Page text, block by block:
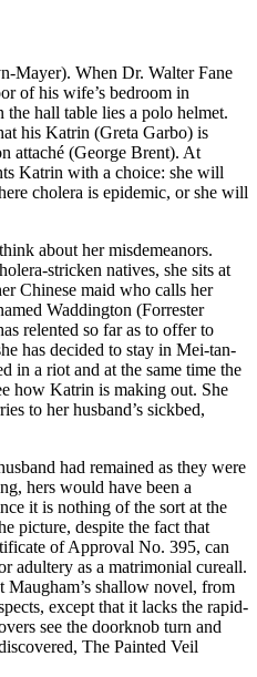
Mayer). When Dr. Walter Fane
of his wife’s bedroom in
hall table lies a polo helmet.
his Katrin (Greta Garbo) is
attaché (George Brent). At
Katrin with a choice: she will
cholera is epidemic, or she will
about her misdemeanors.
stricken natives, she sits at
Chinese maid who calls her
Waddington (Forrester
relented so far as to offer to
has decided to stay in Mei-tan-
in a riot and at the same time the
how Katrin is making out. She
to her husband’s sickbed,
had remained as they were
hers would have been a
it is nothing of the sort at the
picture, despite the fact that
of Approval No. 395, can
adultery as a matrimonial cureall.
Maugham’s shallow novel, from
except that it lacks the rapid-
see the doorknob turn and
The Painted Veil